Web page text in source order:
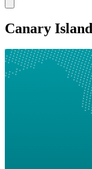
Canary